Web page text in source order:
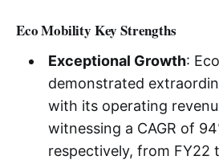
Eco Mobility Key Strengths
Exceptional Growth:
demonstrated
with its operating
witnessing a CAGR of
respectively, from FY22